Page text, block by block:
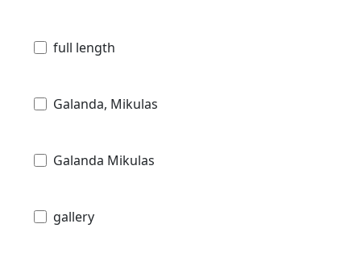
full length
Galanda, Mikulas
Galanda Mikulas
gallery